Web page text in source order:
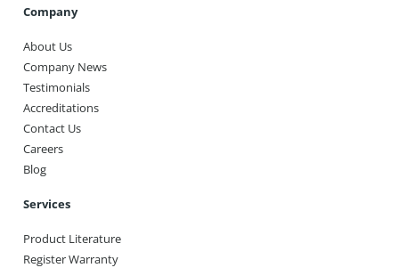
Company
About Us
Company News
Testimonials
Accreditations
Contact Us
Careers
Blog
Services
Product Literature
Register Warranty